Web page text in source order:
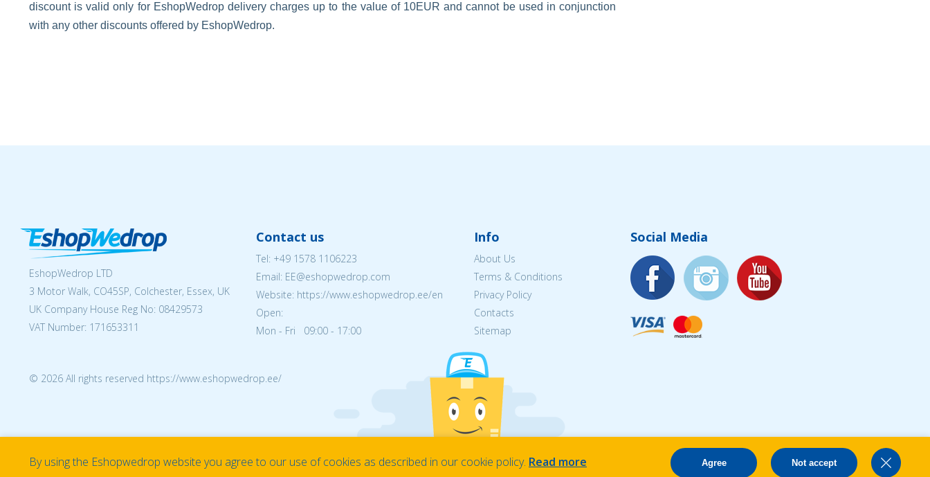
discount is valid only for EshopWedrop delivery charges up to the value of 10EUR and cannot be used in conjunction
with any other discounts offered by EshopWedrop.
EshopWedrop LTD
3 Motor Walk, CO45SP, Colchester, Essex, UK
UK Company House Reg No: 08429573
VAT Number: 171653311
Contact us
Tel: +49 1578 1106223
Email: EE@eshopwedrop.com
Website: https://www.eshopwedrop.ee/en
Open:
Mon - Fri 09:00 - 17:00
Info
About Us
Terms & Conditions
Privacy Policy
Contacts
Sitemap
Social Media
© 2026 All rights reserved https://www.eshopwedrop.ee/
By using the Eshopwedrop website you agree to our use of cookies as described in our cookie policy. Read more Not accept
Agree